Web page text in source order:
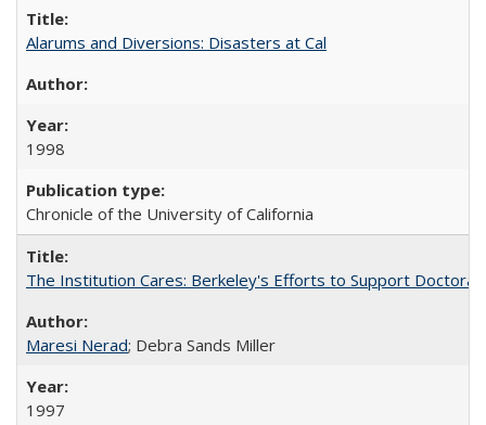
Alarums and Diversions: Disasters at Cal
1998
Chronicle of the University of California
The Institution Cares: Berkeley's Efforts to Support
Maresi Nerad; Debra Sands Miller
1997